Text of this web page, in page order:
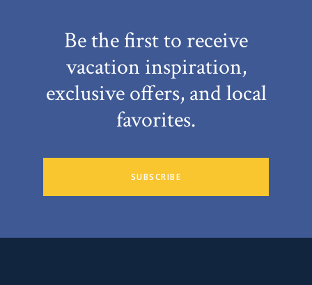
Be the first to receive
vacation inspiration,
exclusive offers, and local
favorites.
SUBSCRIBE